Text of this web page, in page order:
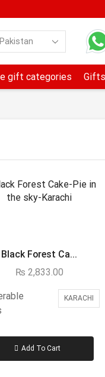
gift categories
Black Forest Ca...
₨ 2,833.00
KARACHI
Add To Cart
B.B.Q